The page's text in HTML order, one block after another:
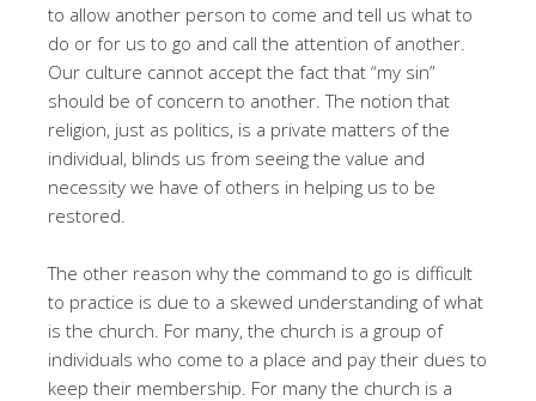
to allow another person to come and tell us what to
do or for us to go and call the attention of another.
Our culture cannot accept the fact that “my sin”
should be of concern to another. The notion that
religion, just as politics, is a private matters of the
individual, blinds us from seeing the value and
necessity we have of others in helping us to be
restored.
The other reason why the command to go is difficult
to practice is due to a skewed understanding of what
is the church. For many, the church is a group of
individuals who come to a place and pay their dues to
keep their membership. For many the church is a